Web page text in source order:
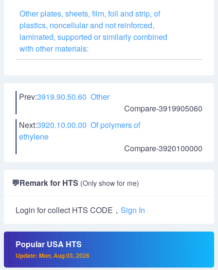
Other plates, sheets, film, foil and strip, of
plastics, noncellular and not reinforced,
laminated, supported or similarly combined
with other materials:
Prev:3919.90.50.60 Other
Compare-3919905060
Next:3920.10.00.00 Of polymers of
ethylene
Compare-3920100000
💬Remark for HTS (Only show for me)
Login for collect HTS CODE， Sign In
Popular USA HTS
Update: Mon, Aug 03, 2026